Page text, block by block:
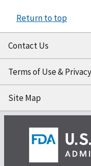
Return to top
Contact Us
Terms of Use & Privacy
Site Map